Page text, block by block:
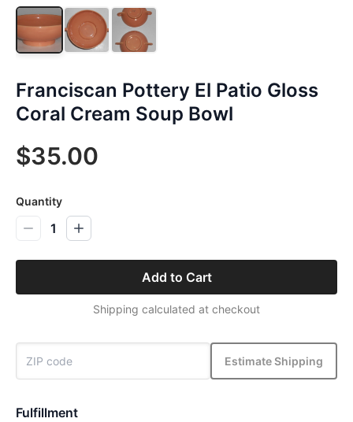
Franciscan Pottery El Patio Gloss
Coral Cream Soup Bowl
$35.00
Quantity
1
Add to Cart
Shipping calculated at checkout
Estimate Shipping
Fulfillment